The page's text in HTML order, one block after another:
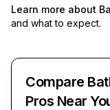
Learn more about
and what to expect.
Compare
Pros Near